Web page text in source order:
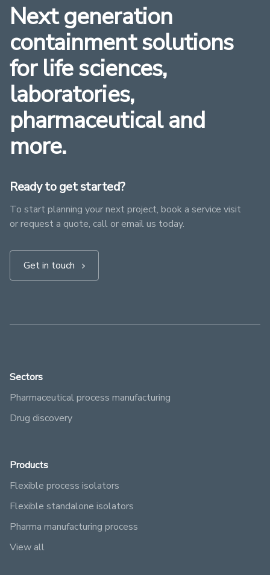
Next generation
containment solutions
for life sciences,
laboratories,
pharmaceutical and
more.
Ready to get started?
To start planning your next project, book a service visit
or request a quote, call or email us today.
Get in touch
Sectors
Pharmaceutical process manufacturing
Drug discovery
Products
Flexible process isolators
Flexible standalone isolators
Pharma manufacturing process
View all